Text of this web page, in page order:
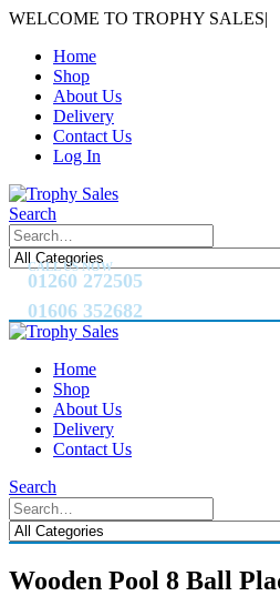
WELCOME TO TROPHY SALES|
Home
Shop
About Us
Delivery
Contact Us
Log In
Search
CALL US NOW
01260 272505
01606 352682
Home
Shop
About Us
Delivery
Contact Us
Search
Wooden Pool 8 Ball